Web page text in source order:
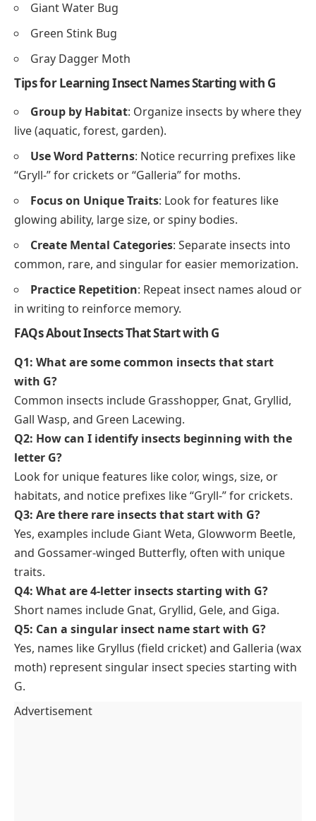
Giant Water Bug
Green Stink Bug
Gray Dagger Moth
Tips for Learning Insect Names Starting with G
Group by Habitat: Organize insects by where they
live (aquatic, forest, garden).
Use Word Patterns: Notice recurring prefixes like
“Gryll-” for crickets or “Galleria” for moths.
Focus on Unique Traits: Look for features like
glowing ability, large size, or spiny bodies.
Create Mental Categories: Separate insects into
common, rare, and singular for easier memorization.
Practice Repetition: Repeat insect names aloud or
in writing to reinforce memory.
FAQs About Insects That Start with G
Q1: What are some common insects that start
with G?
Common insects include Grasshopper, Gnat, Gryllid,
Gall Wasp, and Green Lacewing.
Q2: How can I identify insects beginning with the
letter G?
Look for unique features like color, wings, size, or
habitats, and notice prefixes like “Gryll-” for crickets.
Q3: Are there rare insects that start with G?
Yes, examples include Giant Weta, Glowworm Beetle,
and Gossamer-winged Butterfly, often with unique
traits.
Q4: What are 4-letter insects starting with G?
Short names include Gnat, Gryllid, Gele, and Giga.
Q5: Can a singular insect name start with G?
Yes, names like Gryllus (field cricket) and Galleria (wax
moth) represent singular insect species starting with
G.
Advertisement